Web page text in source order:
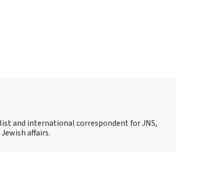
and international correspondent for JNS,
affairs.